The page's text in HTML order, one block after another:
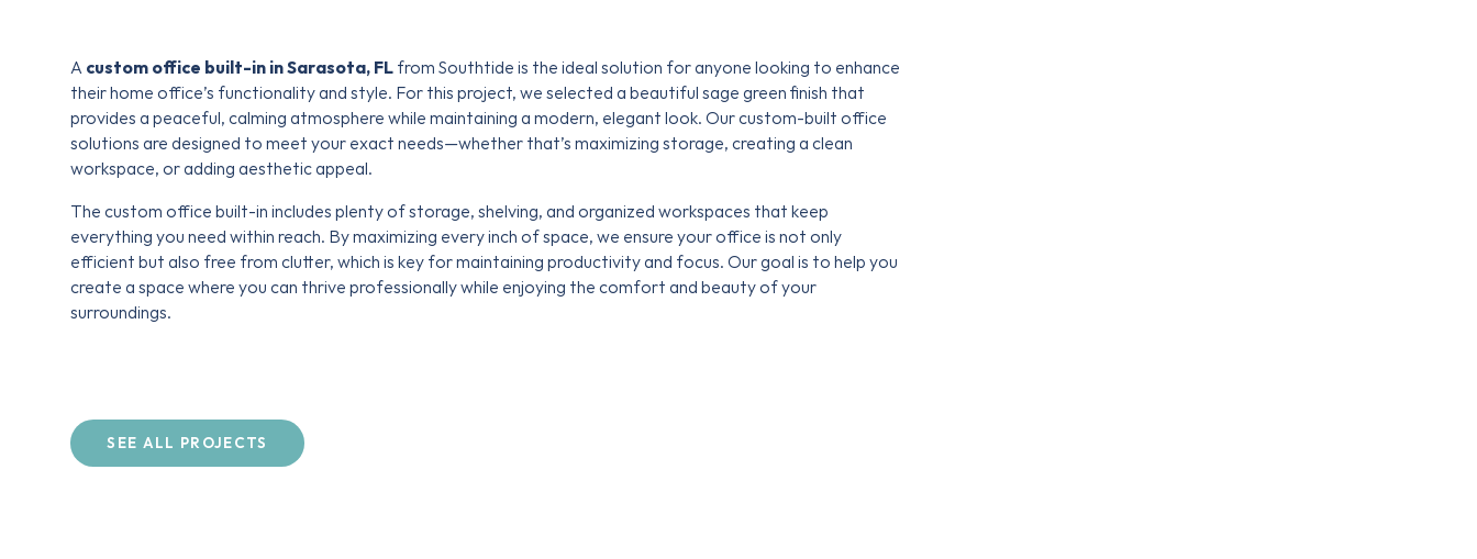
A custom office built-in in Sarasota, FLfrom Southtide is the ideal solution for anyone looking to enhance
their home office’s functionality and style. For this project, we selected a beautiful sage green finish that
provides a peaceful, calming atmosphere while maintaining a modern, elegant look. Our custom-built office
solutions are designed to meet your exact needs—whether that’s maximizing storage, creating a clean
workspace, or adding aesthetic appeal.
The custom office built-in includes plenty of storage, shelving, and organized workspaces that keep
everything you need within reach. By maximizing every inch of space, we ensure your office is not only
efficient but also free from clutter, which is key for maintaining productivity and focus. Our goal is to help you
create a space where you can thrive professionally while enjoying the comfort and beauty of your
surroundings.
SEE ALL PROJECTS